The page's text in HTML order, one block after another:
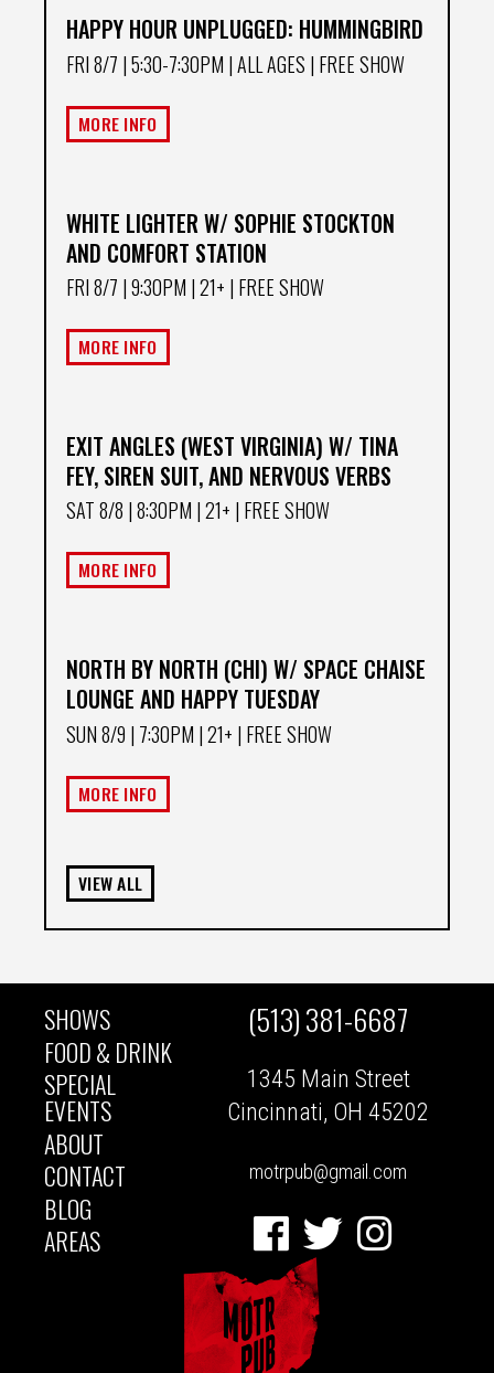
HAPPY HOUR UNPLUGGED: HUMMINGBIRD
FRI 8/7 | 5:30-7:30PM | ALL AGES | FREE SHOW
MORE INFO
WHITE LIGHTER W/ SOPHIE STOCKTON
AND COMFORT STATION
FRI 8/7 | 9:30PM | 21+ | FREE SHOW
MORE INFO
EXIT ANGLES (WEST VIRGINIA) W/ TINA
FEY, SIREN SUIT, AND NERVOUS VERBS
SAT 8/8 | 8:30PM | 21+ | FREE SHOW
MORE INFO
NORTH BY NORTH (CHI) W/ SPACE CHAISE
LOUNGE AND HAPPY TUESDAY
SUN 8/9 | 7:30PM | 21+ | FREE SHOW
MORE INFO
VIEW ALL
MAIN
NAVIGATION
SHOWS
FOOD & DRINK
SPECIAL
EVENTS
ABOUT
CONTACT
BLOG
AREAS
(513) 381-6687
1345 Main Street
Cincinnati, OH 45202
motrpub@gmail.com
FacebookTwitter